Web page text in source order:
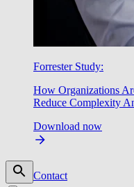
Forrester Study:
How Organizations
Reduce Complexity
Download now
Contact